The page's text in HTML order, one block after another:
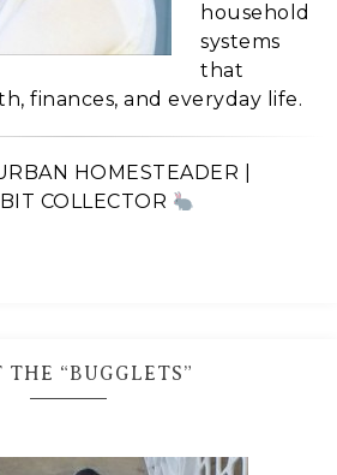
household
systems
that
finances, and everyday life.
HOMESTEADER |
COLLECTOR
THE “BUGGLETS”